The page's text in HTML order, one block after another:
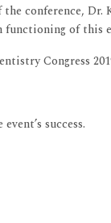
conference, Dr.
functioning of this
Congress
success.